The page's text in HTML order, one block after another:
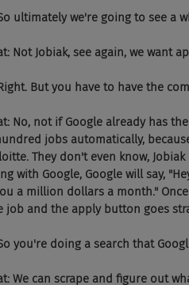
ultimately we're going to see a
Not Jobiak, see again, we want
But you have to have the
No, not if Google already has
jobs automatically,
They don't even know,
with Google, Google will say,
a million dollars a month."
job and the apply button goes
you're doing a search that
We can scrape and figure out